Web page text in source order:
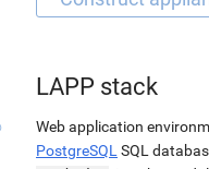
LAPP stack
Web application
PostgreSQL SQL